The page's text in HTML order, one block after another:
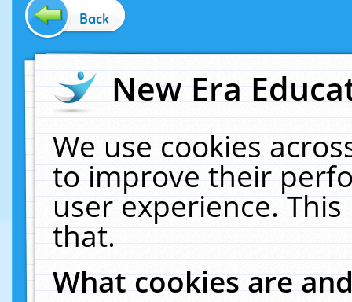
Back
New Era
We use cookies
to improve their
user experience.
that.
What cookies are